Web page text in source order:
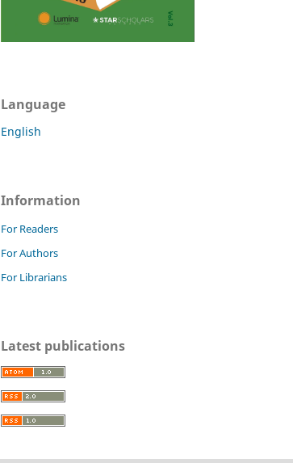
Language
English
Information
For Readers
For Authors
For Librarians
Latest publications